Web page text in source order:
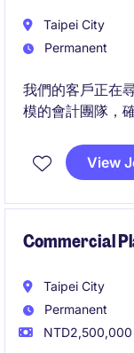
Taipei City
Permanent
我們的客戶正在
模的會計團隊，
此職位除統籌關
View
Commercial
Taipei City
Permanent